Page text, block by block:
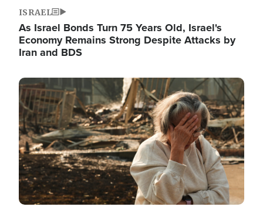
ISRAEL
As Israel Bonds Turn 75 Years Old, Israel's
Economy Remains Strong Despite Attacks by
Iran and BDS
Image